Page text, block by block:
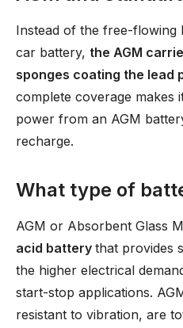
Instead of the free-flowing
car battery, the AGM
sponges coating the lead
complete coverage makes
power from an AGM
recharge.
What type of
AGM or Absorbent Glass
acid battery that provides
the higher electrical
start-stop applications.
resistant to vibration, are